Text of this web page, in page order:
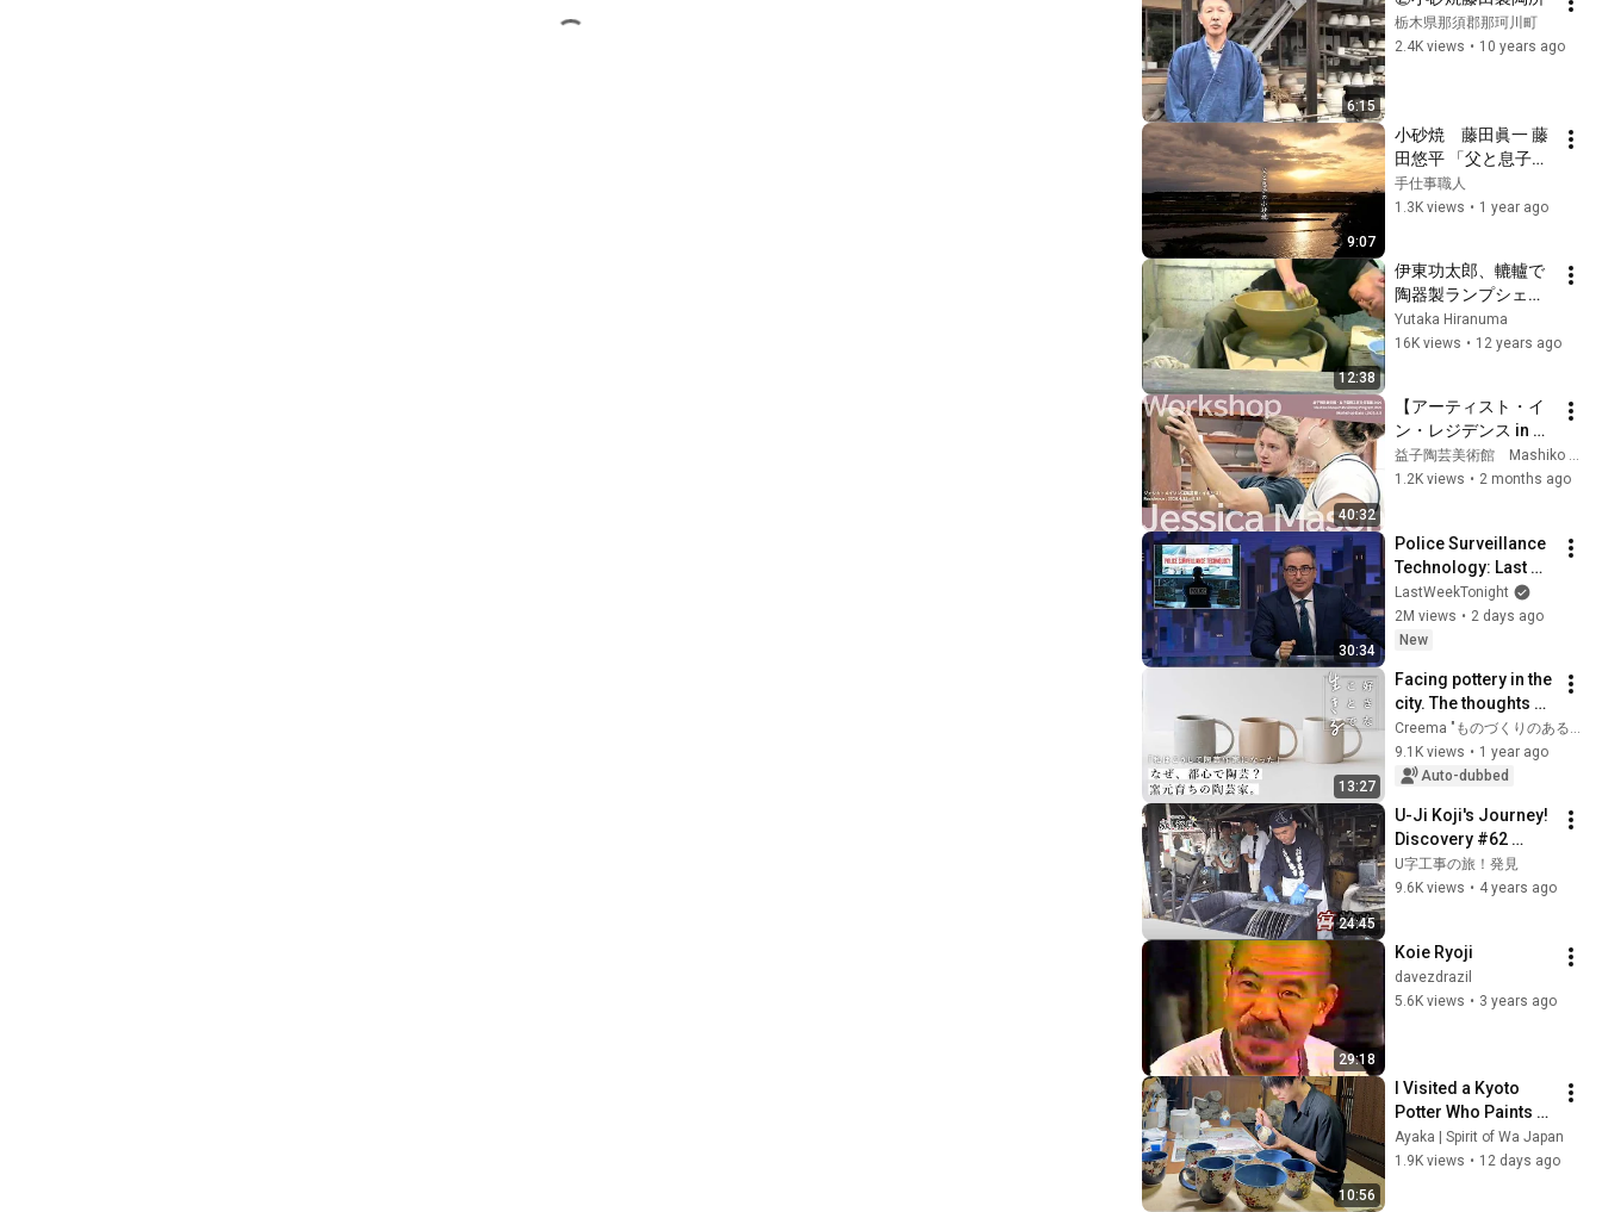
6:15
栃木県那須郡那珂川町
2.4K views • 10 years ago
9:07
小砂焼　藤田眞一 藤
田悠平 「父と息子の
小砂焼」
手仕事職人
1.3K views • 1 year ago
12:38
伊東功太郎、轆轤で
陶器製ランプシェー
ドを挽く（宇都宮陶
芸倶楽部）
Yutaka Hiranuma
16K views • 12 years ago
40:32
【アーティスト・イ
ン・レジデンス in 益
子 2026春】ジェシ
カ・メイソン ワーク
益子陶芸美術館 Mashiko Museum of Ceramic Art
1.2K views • 2 months ago
30:34
Police Surveillance
Technology: Last
Week Tonight with
John Oliver (HBO)
LastWeekTonight
2M views • 2 days ago
New
13:27
Facing pottery in the
city. The thoughts of
a potter from a
production area:
"Living by what you
Creema "ものづくりのある時間"
9.1K views • 1 year ago
Auto-dubbed
24:45
U-Ji Koji's Journey!
Discovery #62
Miyazome
~Utsunomiya City,
U字工事の旅！発見
9.6K views • 4 years ago
29:18
Koie Ryoji
davezdrazil
5.6K views • 3 years ago
10:56
I Visited a Kyoto
Potter Who Paints
Night Cherry
Blossoms on
Ayaka | Spirit of Wa Japan
1.9K views • 12 days ago